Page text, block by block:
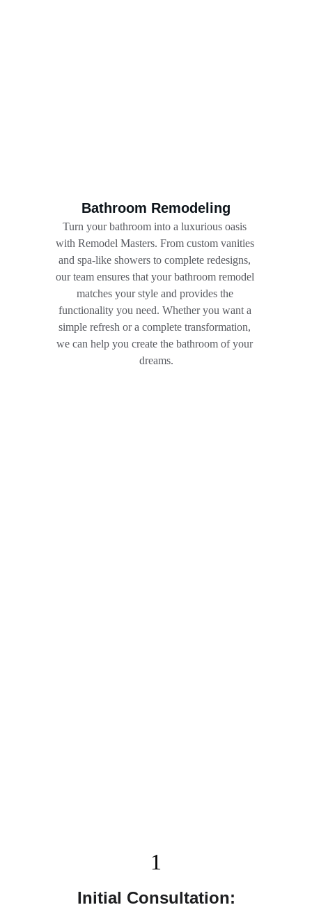
Bathroom Remodeling
Turn your bathroom into a luxurious oasis
with Remodel Masters. From custom vanities
and spa-like showers to complete redesigns,
our team ensures that your bathroom remodel
matches your style and provides the
functionality you need. Whether you want a
simple refresh or a complete transformation,
we can help you create the bathroom of your
dreams.
1
Initial Consultation: